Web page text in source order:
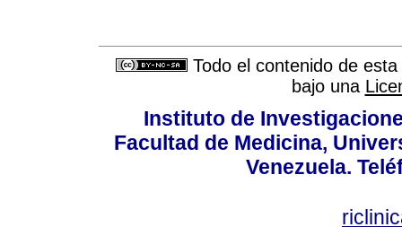
Todo el contenido de
bajo una
Instituto de
Facultad de Medicina,
Venezuela.